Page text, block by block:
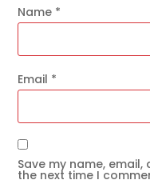
Name *
Email *
Save my name,
the next time I